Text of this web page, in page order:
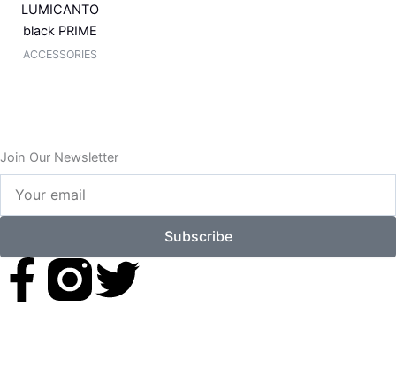
LUMICANTO
black PRIME
ACCESSORIES
Join Our Newsletter
email
Subscribe
F
T